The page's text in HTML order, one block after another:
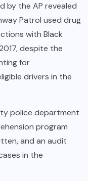
by the AP revealed
Patrol used drug
with Black
despite the
for
drivers in the
police department
program
and an audit
in the